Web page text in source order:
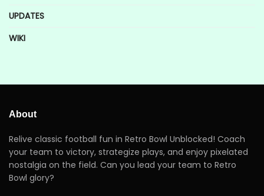
UPDATES
WIKI
About
Relive classic football fun in Retro Bowl Unblocked! Coach
your team to victory, strategize plays, and enjoy pixelated
nostalgia on the field. Can you lead your team to Retro
Bowl glory?